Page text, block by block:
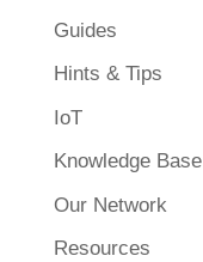
Guides
Hints & Tips
IoT
Knowledge Base
Our Network
Resources